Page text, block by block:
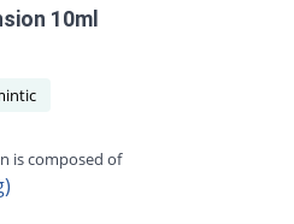
10ml
is composed of